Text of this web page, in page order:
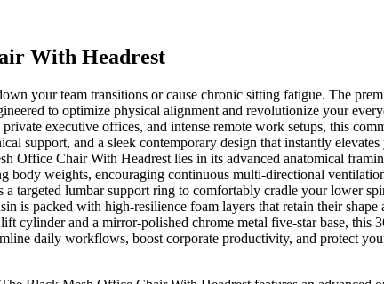
With Headrest
your team transitions or cause chronic sitting fatigue. The
to optimize physical alignment and revolutionize your
executive offices, and intense remote work setups, this
support, and a sleek contemporary design that instantly
Office Chair With Headrest lies in its advanced anatomical
body weights, encouraging continuous multi-directional
a targeted lumbar support ring to comfortably cradle your lower
is packed with high-resilience foam layers that retain their
cylinder and a mirror-polished chrome metal five-star base, this
daily workflows, boost corporate productivity, and protect